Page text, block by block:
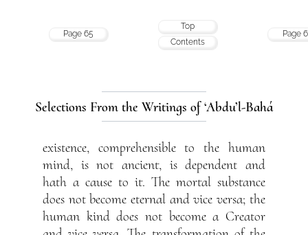
Page 65
Top
Contents
Page
Selections From the Writings of ‘Abdu’l-Bahá
existence, comprehensible to the human
mind, is not ancient, is dependent and
hath a cause to it. The mortal substance
does not become eternal and vice versa; the
human kind does not become a Creator